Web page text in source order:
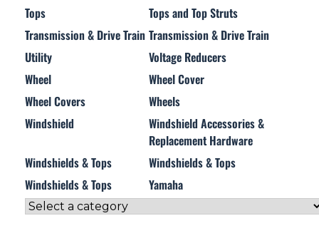
Tops
Tops and Top Struts
Transmission & Drive Train Transmission & Drive Train
Utility
Voltage Reducers
Wheel
Wheel Cover
Wheel Covers
Wheels
Windshield
Windshield Accessories &
Replacement Hardware
Windshields & Tops
Windshields & Tops
Windshields & Tops
Yamaha